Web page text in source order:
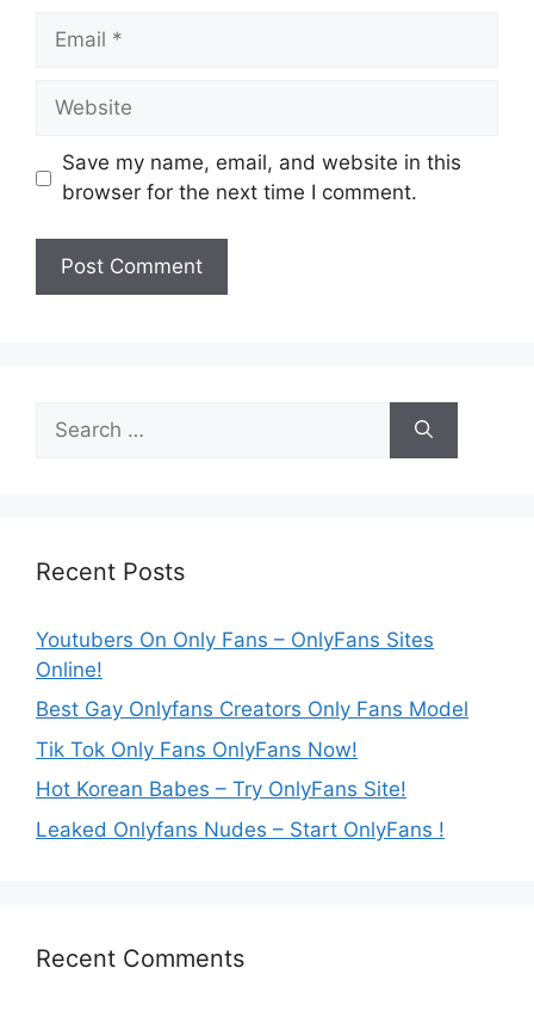
Email
Website
Save my name, email, and website in this
browser for the next time I comment.
for:
Recent Posts
Youtubers On Only Fans – OnlyFans Sites
Online!
Best Gay Onlyfans Creators Only Fans Model
Tik Tok Only Fans OnlyFans Now!
Hot Korean Babes – Try OnlyFans Site!
Leaked Onlyfans Nudes – Start OnlyFans !
Recent Comments